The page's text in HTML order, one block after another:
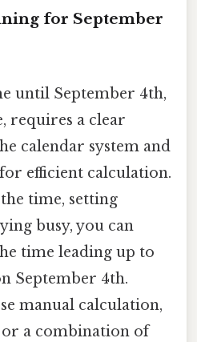
for September
until September 4th,
requires a clear
calendar system and
efficient calculation.
time, setting
busy, you can
time leading up to
September 4th.
manual calculation,
a combination of